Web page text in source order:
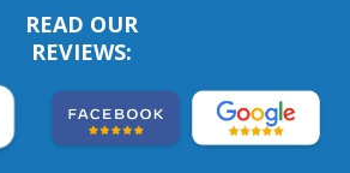
READ OUR
REVIEWS: